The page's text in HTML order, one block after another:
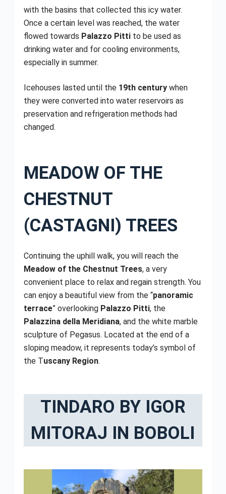
with the basins that collected this icy water.
Once a certain level was reached, the water
flowed towards Palazzo Pittito be used as
drinking water and for cooling environments,
especially in summer.
Icehouses lasted until the 19th centurywhen
they were converted into water reservoirs as
preservation and refrigeration methods had
changed.
MEADOW OF THE
CHESTNUT
(CASTAGNI) TREES
Continuing the uphill walk, you will reach the
Meadow of the Chestnut Trees, a very
convenient place to relax and regain strength. You
can enjoy a beautiful view from the “panoramic
terrace” overlooking Palazzo Pitti, the
Palazzina della Meridiana, and the white marble
sculpture of Pegasus. Located at the end of a
sloping meadow, it represents today’s symbol of
the Tuscany Region.
TINDARO BY IGOR
MITORAJ IN BOBOLI